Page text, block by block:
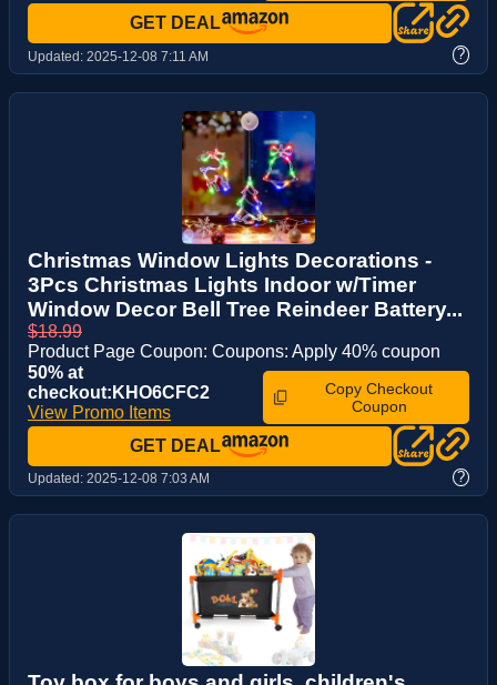
GET DEAL
Updated: 2025-12-08 7:11 AM ?
Christmas Window Lights Decorations -
3Pcs Christmas Lights Indoor w/Timer
Window Decor Bell Tree Reindeer Battery...
$18.99
Product Page Coupon: Coupons: Apply 40% coupon
50% at
checkout:KHO6CFC2
View Promo Items
Copy Checkout
Coupon
GET DEAL
Updated: 2025-12-08 7:03 AM ?